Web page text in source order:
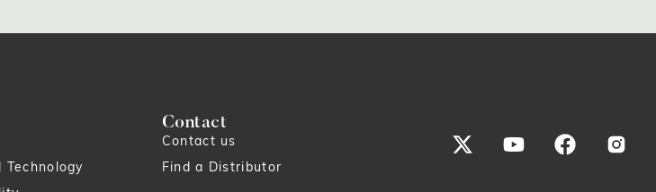
Technology
Contact
Contact us
Find a Distributor